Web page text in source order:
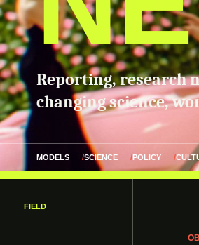
Reporting, research
changing science,
MODELS SCIENCE POLICY
FIELD